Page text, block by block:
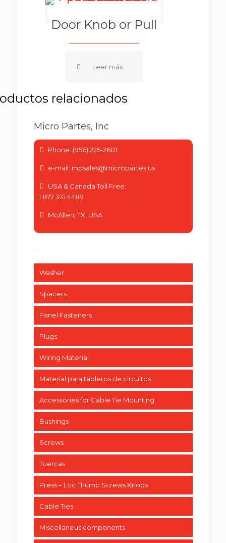
Door Knob or Pull
Micro Partes, Inc
Phone: (956) 225-2601
e-mail: mpsales@micropartes.us
USA & Canada Toll Free:
1 877 331 4489
McAllen, TX, USA
Washer
Spacers
Panel Fasteners
Plugs
Wiring Material
Material para tableros de circuitos
Accessories for Cable Tie Mounting
Bushings
Screws
Tuercas
Press – Loc Thumb Screws Knobs
Cable Ties
Miscellaneus components